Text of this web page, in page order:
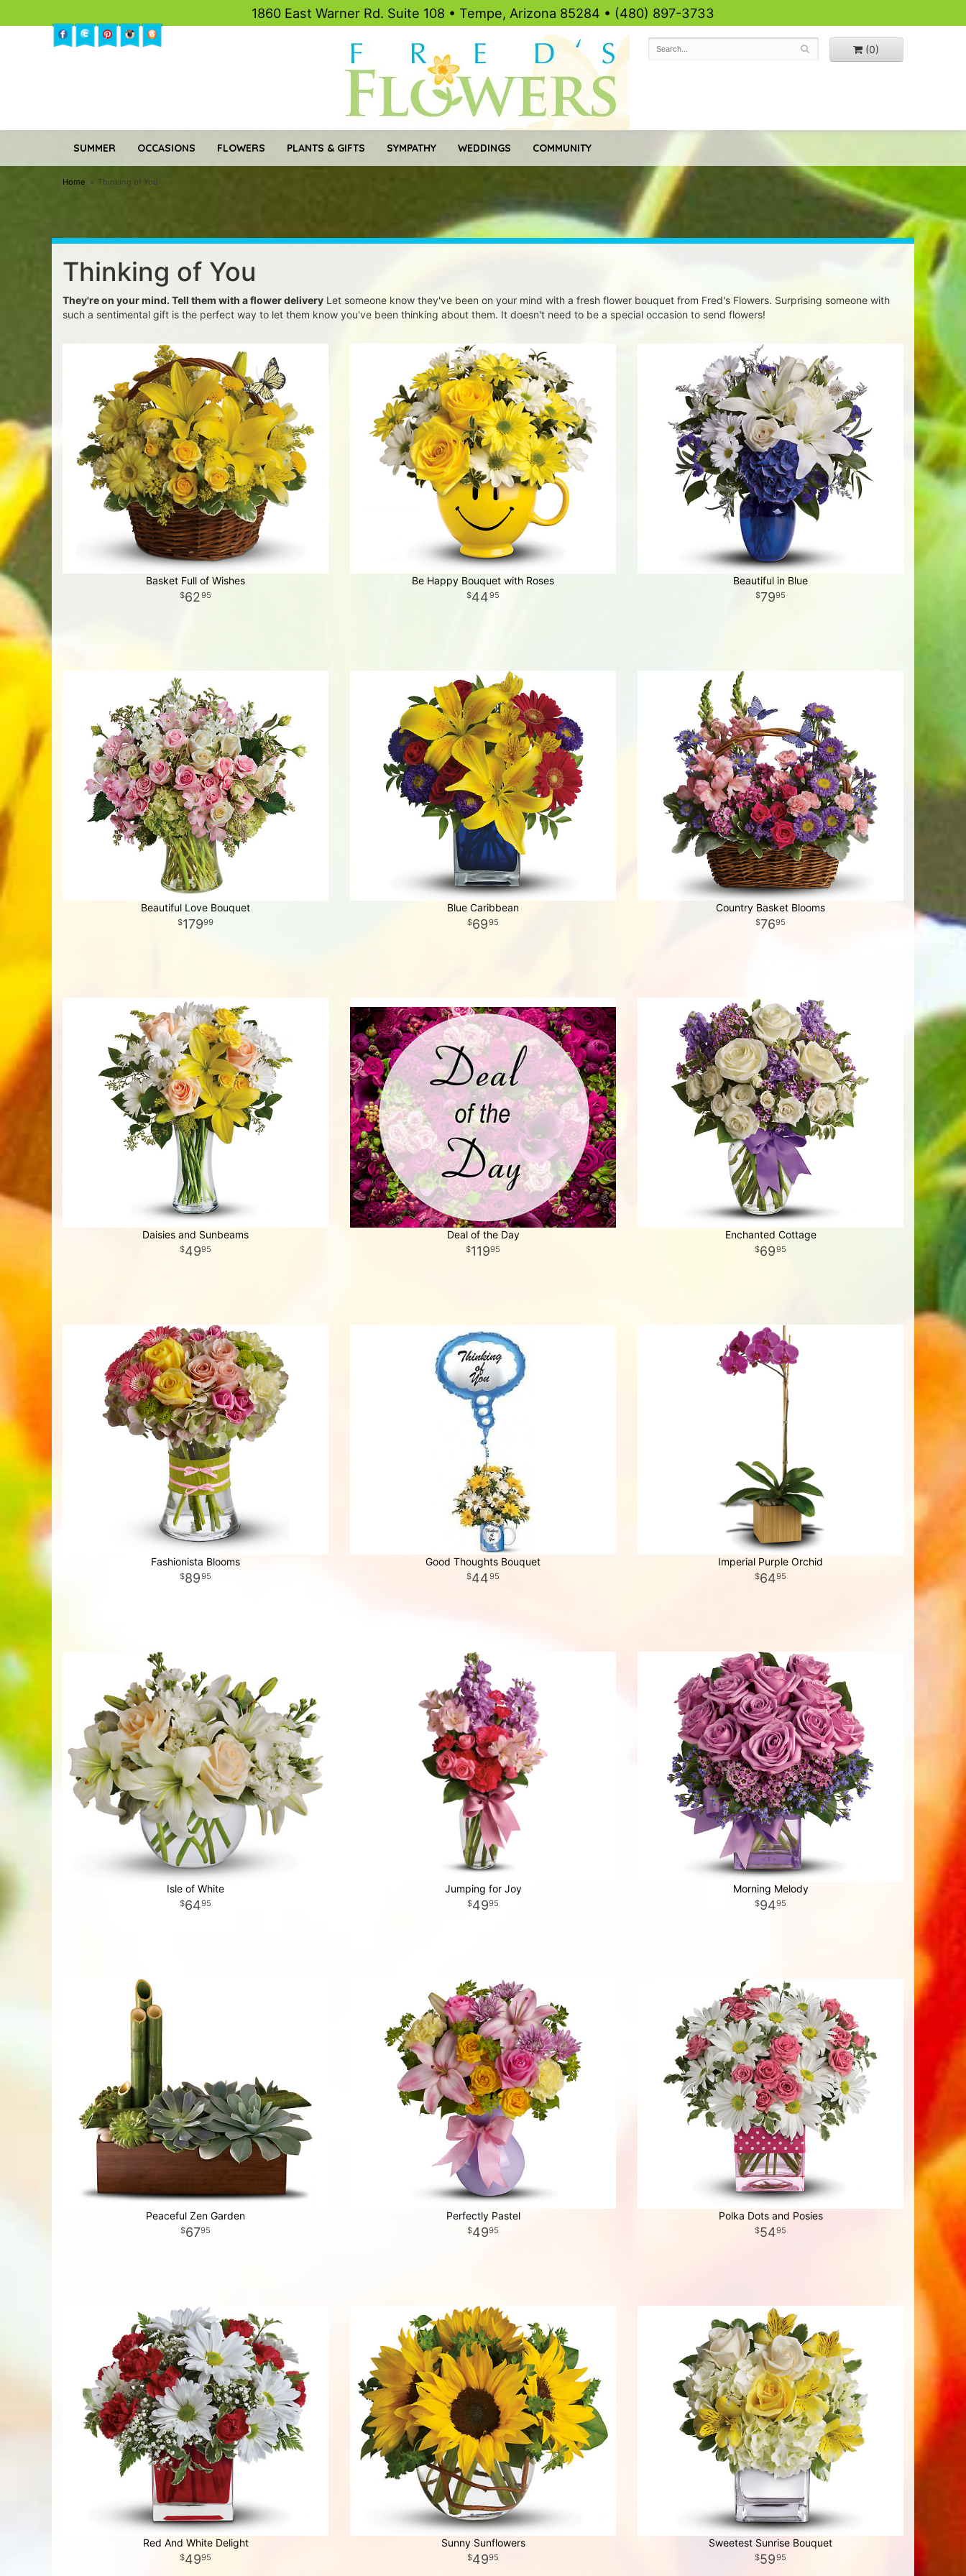
1860 East Warner Rd. Suite 108 • Tempe, Arizona 85284 • (480) 897-3733
(0)
SUMMER OCCASIONS FLOWERS PLANTS & GIFTS SYMPATHY WEDDINGS COMMUNITY
Home Thinking of You
Thinking of You
They're on your mind. Tell them with a flower delivery Let someone know they've been on your mind with a fresh flower bouquet from Fred's Flowers. Surprising someone with
such a sentimental gift is the perfect way to let them know you've been thinking about them. It doesn't need to be a special occasion to send flowers!
Basket Full of Wishes
6295
Be Happy Bouquet with Roses
4495
Beautiful in Blue
7995
Beautiful Love Bouquet
17999
Blue Caribbean
6995
Country Basket Blooms
7695
Daisies and Sunbeams
4995
Deal of the Day
11995
Enchanted Cottage
6995
Fashionista Blooms
8995
Good Thoughts Bouquet
4495
Imperial Purple Orchid
6495
Isle of White
6495
Jumping for Joy
4995
Morning Melody
9495
Peaceful Zen Garden
6795
Perfectly Pastel
4995
Polka Dots and Posies
5495
Red And White Delight
4995
Sunny Sunflowers
4995
Sweetest Sunrise Bouquet
5995